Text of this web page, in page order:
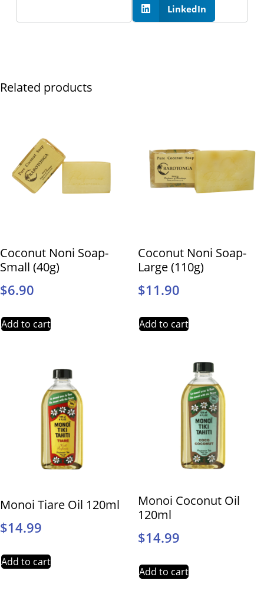
LinkedIn
Related products
Coconut Noni Soap-
Small (40g)
$6.90
Add to cart
Coconut Noni Soap-
Large (110g)
$11.90
Add to cart
Monoi Tiare Oil 120ml
$14.99
Add to cart
Monoi Coconut Oil
120ml
$14.99
Add to cart